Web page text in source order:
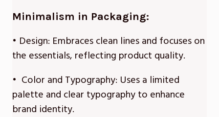
Minimalism in Packaging:
• Design: Embraces clean lines and focuses on
the essentials, reflecting product quality.
• Color and Typography: Uses a limited
palette and clear typography to enhance
brand identity.